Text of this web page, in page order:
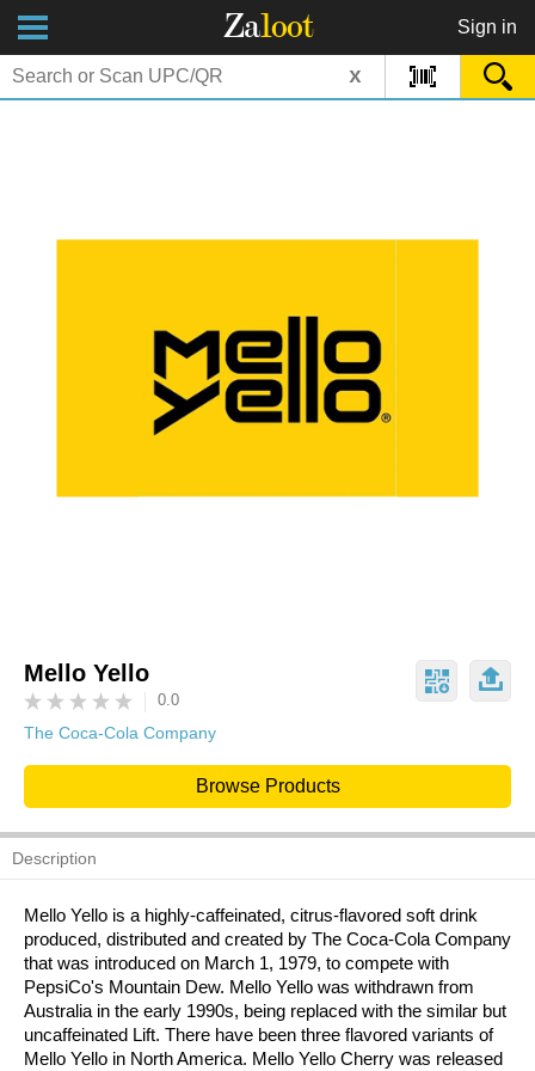
Zaloot Sign in
x
Mello Yello
0.0
The Coca-Cola Company
Browse Products
Description
Mello Yello is a highly-caffeinated, citrus-flavored soft drink
produced, distributed and created by The Coca-Cola Company
that was introduced on March 1, 1979, to compete with
PepsiCo's Mountain Dew. Mello Yello was withdrawn from
Australia in the early 1990s, being replaced with the similar but
uncaffeinated Lift. There have been three flavored variants of
Mello Yello in North America. Mello Yello Cherry was released